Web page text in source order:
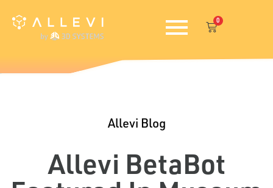
0
Cart
Allevi Blog
Allevi BetaBot